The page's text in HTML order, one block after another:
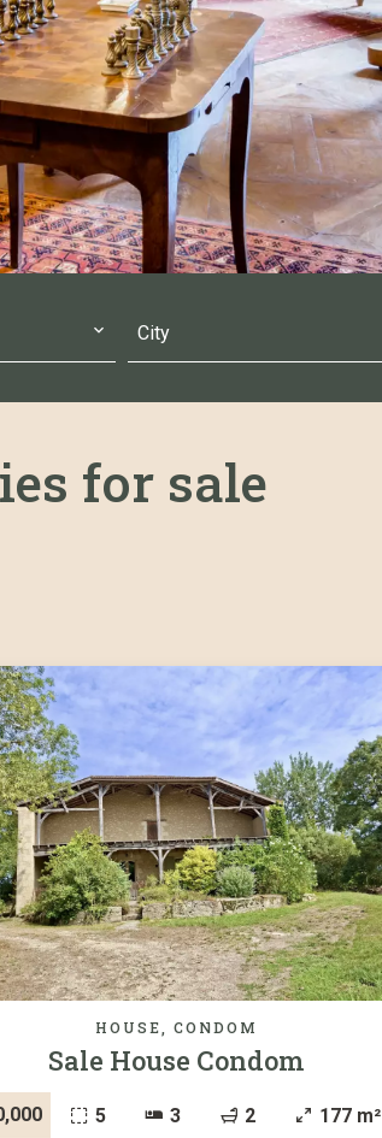
City
for sale
HOUSE, CONDOM
Sale House Condom
5 3 2 177 m²